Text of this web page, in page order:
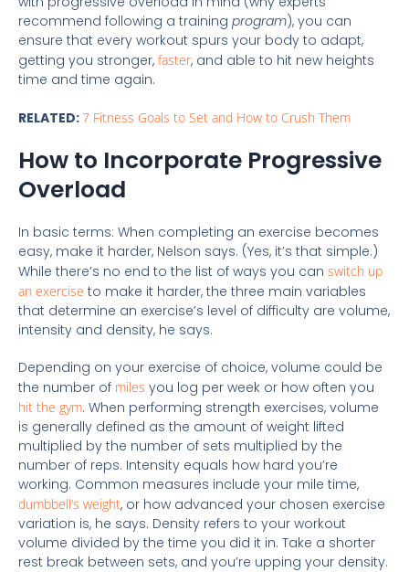
recommend following a training program), you can
ensure that every workout spurs your body to adapt,
getting you stronger, faster, and able to hit new heights
time and time again.
RELATED:7 Fitness Goals to Set and How to Crush Them
How to Incorporate Progressive
Overload
In basic terms: When completing an exercise becomes
easy, make it harder, Nelson says. (Yes, it’s that simple.)
While there’s no end to the list of ways you can switch up
an exercise to make it harder, the three main variables
that determine an exercise’s level of difficulty are volume,
intensity and density, he says.
Depending on your exercise of choice, volume could be
the number of miles you log per week or how often you
hit the gym. When performing strength exercises, volume
is generally defined as the amount of weight lifted
multiplied by the number of sets multiplied by the
number of reps. Intensity equals how hard you’re
working. Common measures include your mile time,
dumbbell’s weight, or how advanced your chosen exercise
variation is, he says. Density refers to your workout
volume divided by the time you did it in. Take a shorter
rest break between sets, and you’re upping your density.